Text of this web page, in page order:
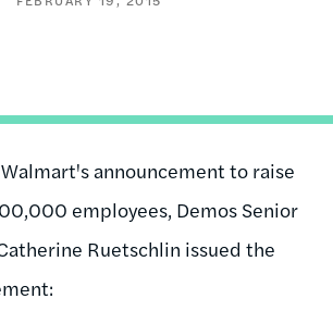
announcement to raise
employees, Demos Senior
Ruetschlin issued the